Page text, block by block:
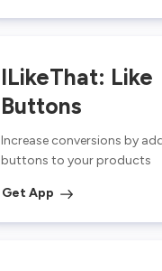
ILikeThat: Like
Buttons
Increase conversions by
buttons to your products
Get App